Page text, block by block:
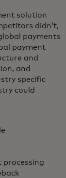
solution
didn’t,
payments
payment
and
and
specific
could
processing